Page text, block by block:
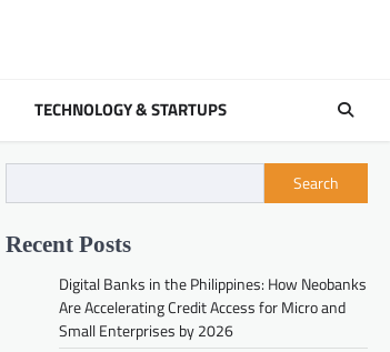
TECHNOLOGY & STARTUPS
Search
Recent Posts
Digital Banks in the Philippines: How Neobanks
Are Accelerating Credit Access for Micro and
Small Enterprises by 2026